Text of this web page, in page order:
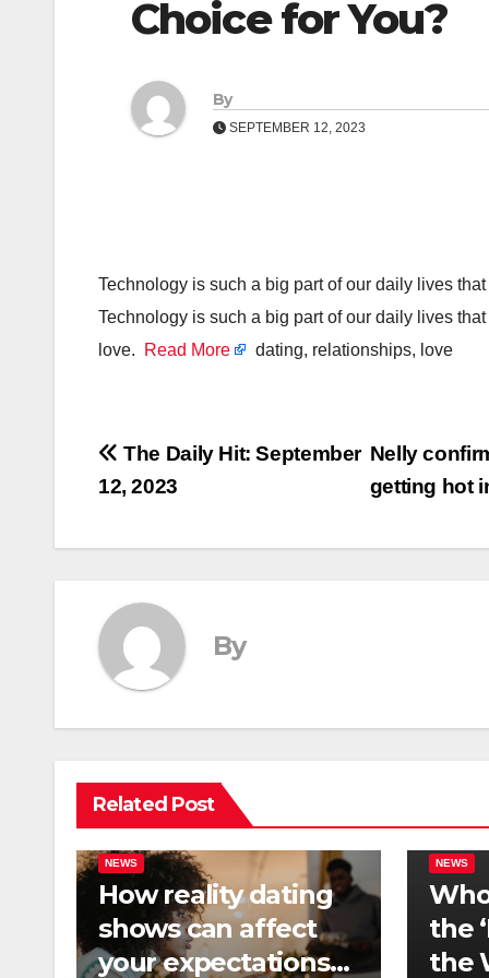
Choice for You?
By
SEPTEMBER 12, 2023
Technology is such a big part of our daily lives
Technology is such a big part of our daily lives
love.
Read More dating, relationships, love
Post
navigation
Nelly
getting hot
The Daily Hit: September
12, 2023
By
Related Post
NEWS
How reality dating
shows can affect
your expectations
NEWS
the
the